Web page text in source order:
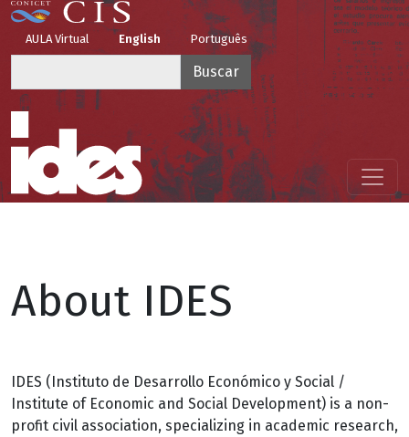
Pasar al contenido principal
Top Menu
AULA Virtual English Português
Menú principal
About IDES
IDES (Instituto de Desarrollo Económico y Social /
Institute of Economic and Social Development) is a non-
profit civil association, specializing in academic research,